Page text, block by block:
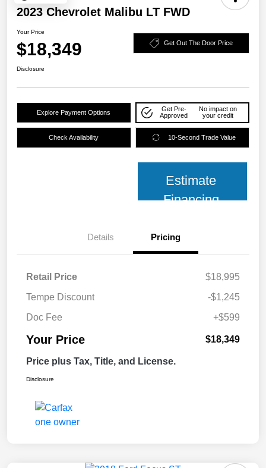
2023 Chevrolet Malibu LT FWD
Your Price
$18,349 Get Out The Door Price
Disclosure
Explore Payment Options
Get Pre-
Approved
No impact on
your credit
Check Availability 10-Second Trade Value
Estimate
Financing
Details Pricing
Retail Price
$18,995
Tempe Discount
-$1,245
Doc Fee
+$599
Your Price $18,349
Price plus Tax, Title, and License.
Disclosure